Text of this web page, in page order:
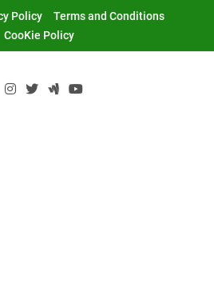
Policy
Terms and Conditions
CooKie Policy